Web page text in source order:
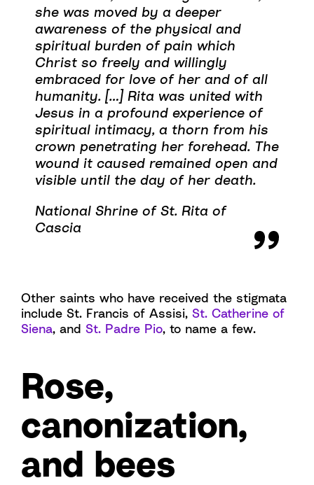
she was moved by a deeper
awareness of the physical and
spiritual burden of pain which
Christ so freely and willingly
embraced for love of her and of all
humanity. […] Rita was united with
Jesus in a profound experience of
spiritual intimacy, a thorn from his
crown penetrating her forehead. The
wound it caused remained open and
visible until the day of her death.
National Shrine of St. Rita of
Cascia
Other saints who have received the stigmata
include St. Francis of Assisi, St. Catherine of
Siena, and St. Padre Pio, to name a few.
Rose,
canonization,
and bees